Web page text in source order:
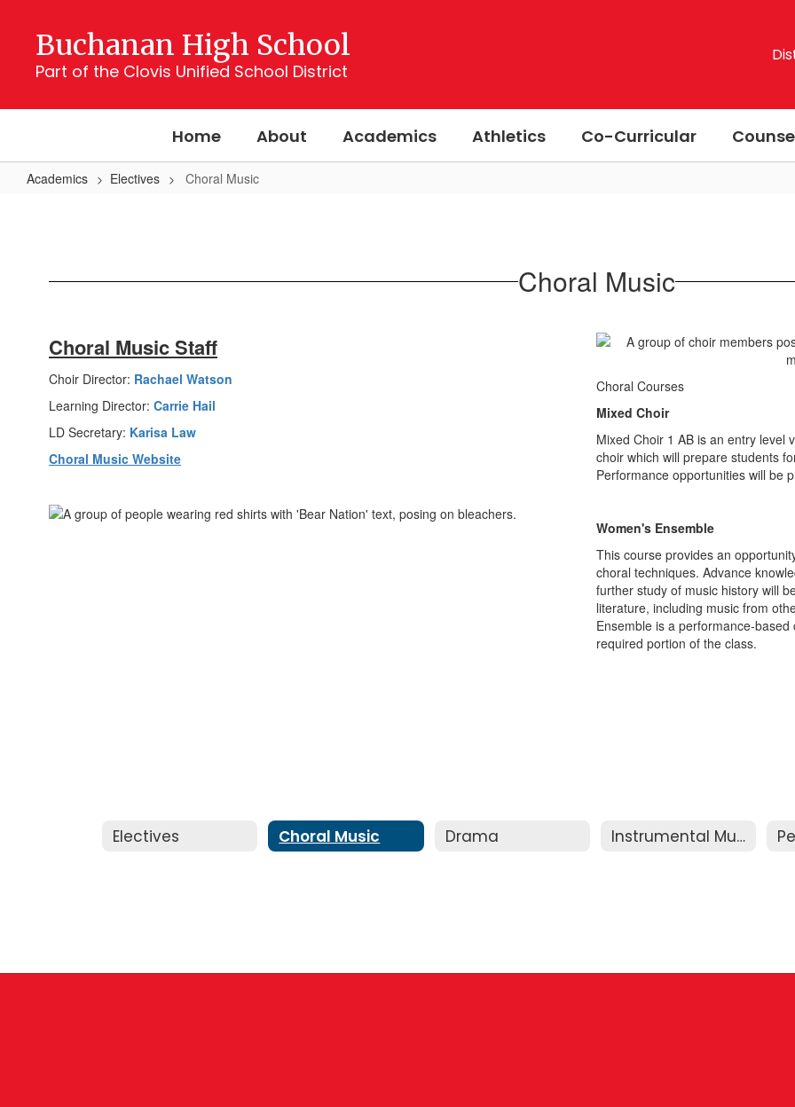
content
Buchanan High School
Part of the Clovis Unified School District
Home About Academics Athletics Co-Curricular
Academics Electives Choral Music
Choral Music
Choral Music Staff
Choir Director: Rachael Watson
Learning Director: Carrie Hail
LD Secretary: Karisa Law
Choral Music Website
Choral Courses
Mixed Choir
Mixed Choir 1 AB is an entry level
choir which will prepare students
Performance opportunities will be
Women's Ensemble
This course provides an
choral techniques. Advance
further study of music history will
literature, including music from
Ensemble is a performance-
required portion of the class.
Electives Choral Music Drama Instrumental Music